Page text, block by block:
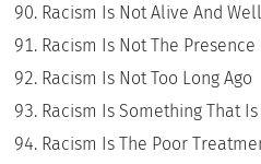
Racism Is Not Alive And Well
Racism Is Not The Presence
Racism Is Not Too Long Ago
Racism Is Something That
Racism Is The Poor